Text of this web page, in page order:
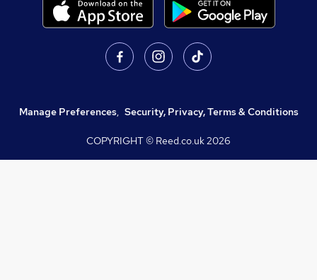
Manage Preferences, Security, Privacy, Terms & Conditions
COPYRIGHT © Reed.co.uk2026